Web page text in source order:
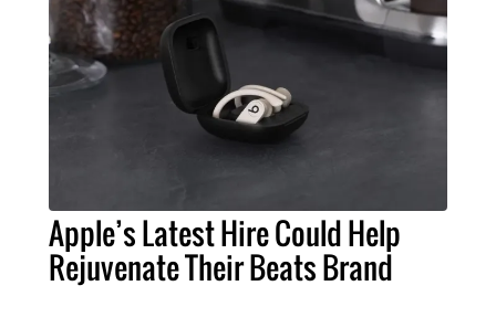
Apple’s Latest Hire Could Help
Rejuvenate Their Beats Brand